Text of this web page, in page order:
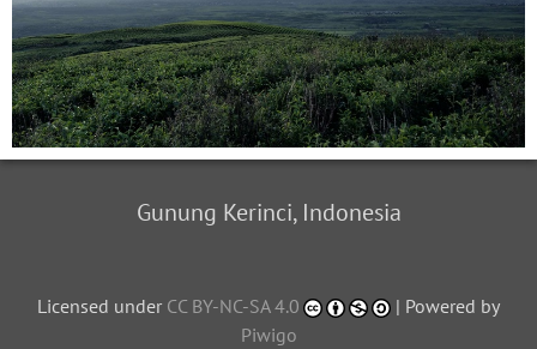
Gunung Kerinci, Indonesia
Licensed under CC BY-NC-SA 4.0
| Powered by
Piwigo